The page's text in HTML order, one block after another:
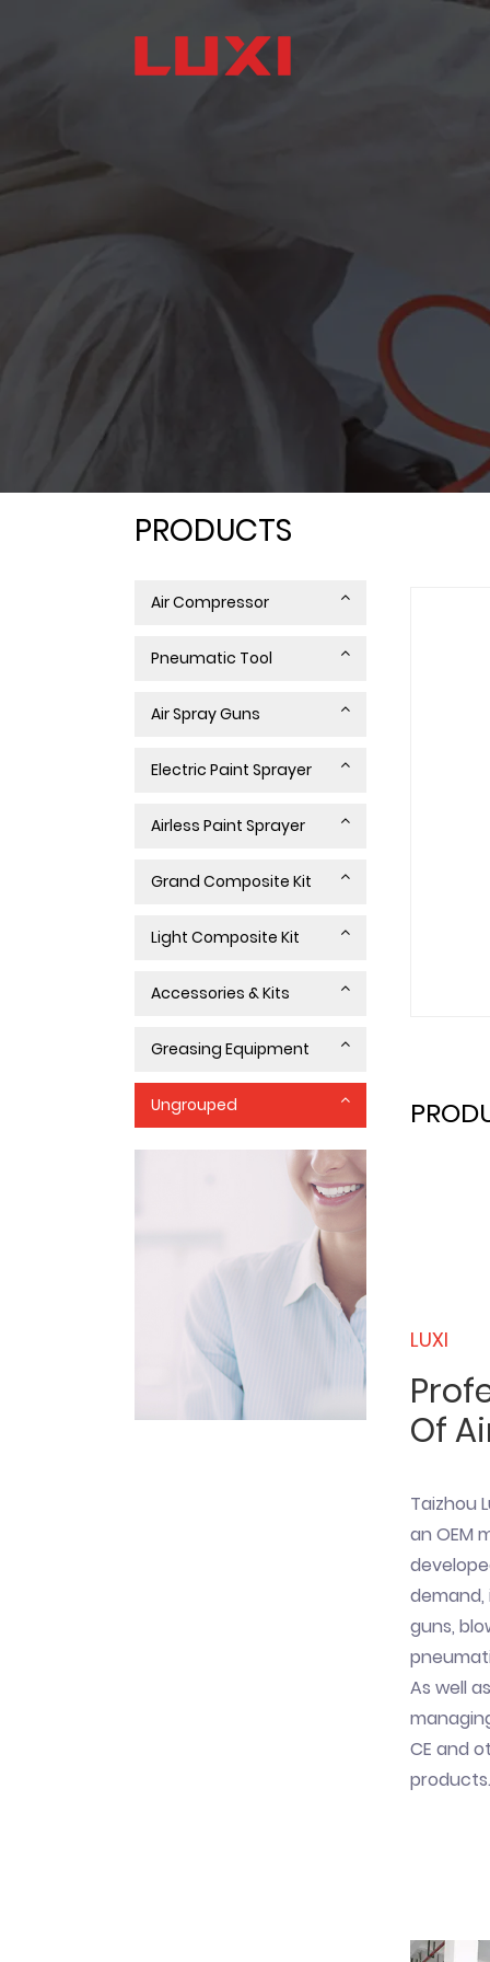
PRODUCTS
Air Compressor
Pneumatic Tool
Air Spray Guns
Electric Paint Sprayer
Airless Paint Sprayer
Grand Composite Kit
Light Composite Kit
Accessories & Kits
Greasing Equipment
Ungrouped
LUXI
Of
Taizhou
an OEM
demand,
guns,
As well
CE and